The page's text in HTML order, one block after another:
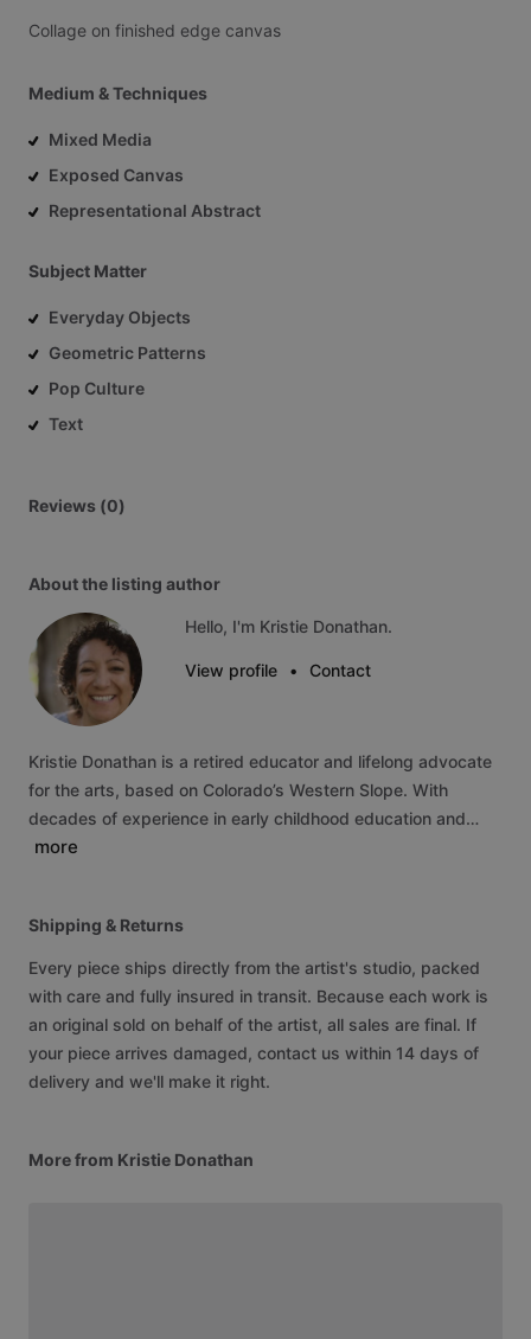
Collage on finished edge canvas
Medium & Techniques
Mixed Media
Exposed Canvas
Representational Abstract
Subject Matter
Everyday Objects
Geometric Patterns
Pop Culture
Text
Reviews (0)
About the listing author
Hello, I'm Kristie Donathan.
View profile • Contact
Kristie Donathan is a retired educator and lifelong advocate
for the arts, based on Colorado’s Western Slope. With
decades of experience in early childhood education and…
more
Shipping & Returns
Every piece ships directly from the artist's studio, packed
with care and fully insured in transit. Because each work is
an original sold on behalf of the artist, all sales are final. If
your piece arrives damaged, contact us within 14 days of
delivery and we'll make it right.
More from Kristie Donathan